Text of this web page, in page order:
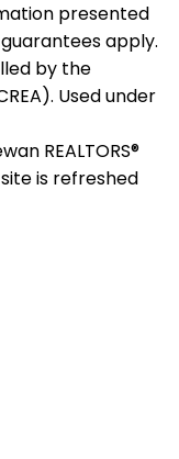
presented
apply.
by the
Used under
REALTORS®
is refreshed